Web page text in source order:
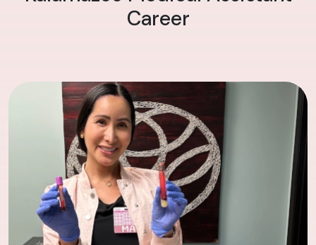
Career